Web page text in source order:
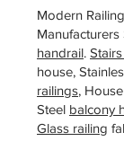
Modern
Manufacturers
handrail.
house,
railings,
Steel balcony
Glass railing